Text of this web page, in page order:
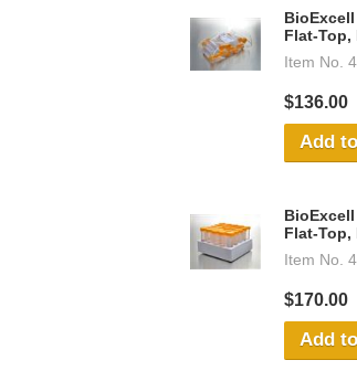
Flat-Top,
Item No.
$136.00
Add
Flat-Top,
Item No.
$170.00
Add